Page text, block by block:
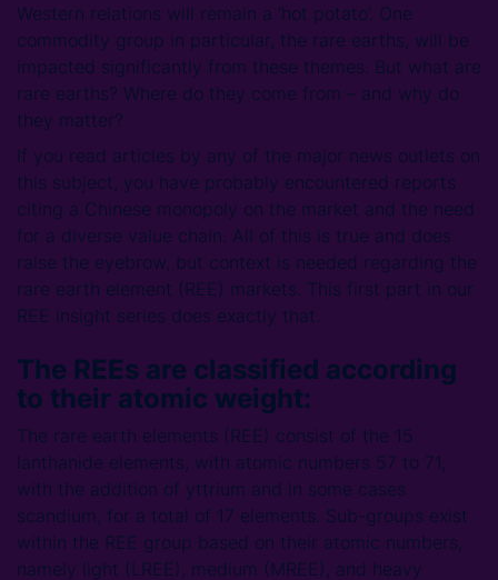
Western relations will remain a ‘hot potato’. One
commodity group in particular, the rare earths, will be
impacted significantly from these themes. But what are
rare earths? Where do they come from – and why do
they matter?
If you read articles by any of the major news outlets on
this subject, you have probably encountered reports
citing a Chinese monopoly on the market and the need
for a diverse value chain. All of this is true and does
raise the eyebrow, but context is needed regarding the
rare earth element (REE) markets. This first part in our
REE insight series does exactly that.
The REEs are classified according
to their atomic weight:
The rare earth elements (REE) consist of the 15
lanthanide elements, with atomic numbers 57 to 71,
with the addition of yttrium and in some cases
scandium, for a total of 17 elements. Sub-groups exist
within the REE group based on their atomic numbers,
namely light (LREE), medium (MREE), and heavy